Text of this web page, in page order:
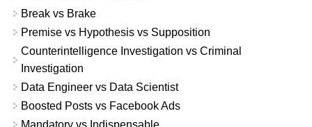
Break vs Brake
Premise vs Hypothesis vs Supposition
Counterintelligence Investigation vs Criminal
Investigation
Data Engineer vs Data Scientist
Boosted Posts vs Facebook Ads
Mandatory vs Indispensable